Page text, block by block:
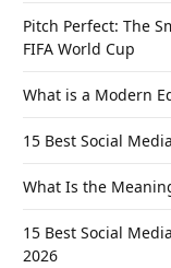
Pitch Perfect: The
FIFA World Cup
What is a Modern
15 Best Social
What Is the
15 Best Social
2026